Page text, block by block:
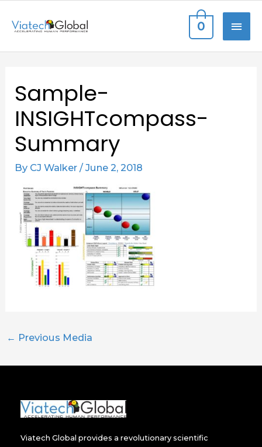
0
Sample-
INSIGHTcompass-
Summary
By CJ Walker/June 2, 2018
navigation
← Previous Media
Viatech Global provides a revolutionary scientific